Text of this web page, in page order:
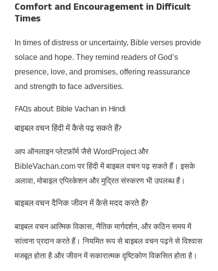
Comfort and Encouragement in Difficult
Times
In times of distress or uncertainty, Bible verses provide
solace and hope. They remind readers of God’s
presence, love, and promises, offering reassurance
and strength to face adversities.​
FAQs about Bible Vachan in Hindi
बाइबल वचन हिंदी में कैसे पढ़ सकते हैं?
आप ऑनलाइन प्लेटफ़ॉर्म जैसे WordProject और
BibleVachan.com पर हिंदी में बाइबल वचन पढ़ सकते हैं। इसके
अलावा, मोबाइल एप्लिकेशन और मुद्रित संस्करण भी उपलब्ध हैं।​
बाइबल वचन दैनिक जीवन में कैसे मदद करते हैं?
बाइबल वचन आत्मिक विकास, नैतिक मार्गदर्शन, और कठिन समय में
सांत्वना प्रदान करते हैं। नियमित रूप से बाइबल वचन पढ़ने से विश्वास
मजबूत होता है और जीवन में सकारात्मक दृष्टिकोण विकसित होता है।